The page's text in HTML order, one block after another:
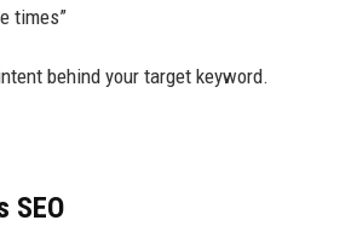
times”
behind your target keyword.
SEO